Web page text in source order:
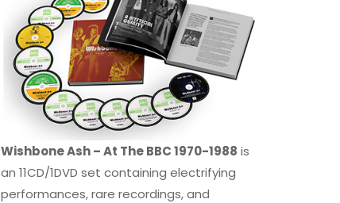
Wishbone Ash – At The BBC 1970-1988 is
an 11CD/1DVD set containing electrifying
performances, rare recordings, and